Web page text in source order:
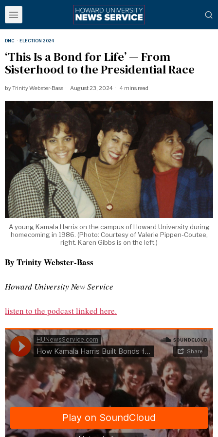
DNC · ELECTION 2024
‘This Is a Bond for Life’ — From
Sisterhood to the Presidential Race
byTrinity Webster-Bass August 23, 2024 4 mins read
A young Kamala Harris on the campus of Howard University during
homecoming in 1986. (Photo: Courtesy of Valerie Pippen-Coutee,
right. Karen Gibbs is on the left.)
By Trinity Webster-Bass
Howard University New Service
listen to the podcast linked here.